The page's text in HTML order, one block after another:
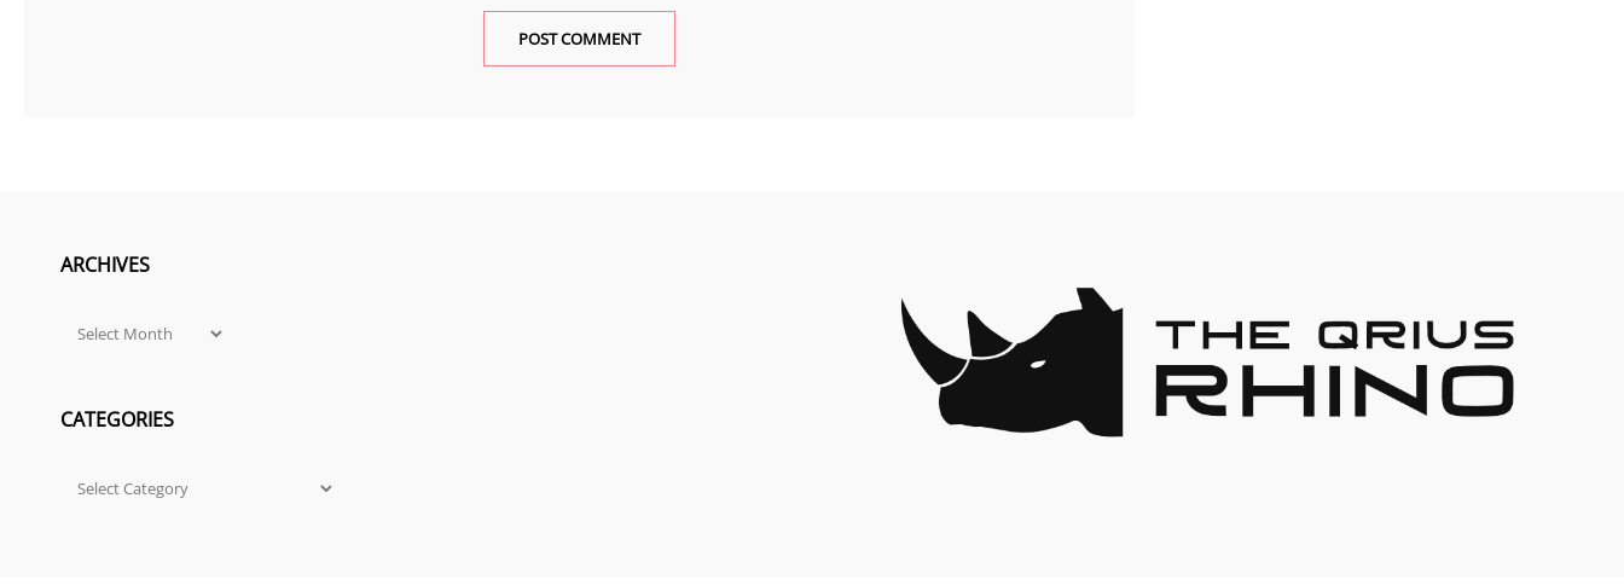
ARCHIVES
Archives
CATEGORIES
Categories